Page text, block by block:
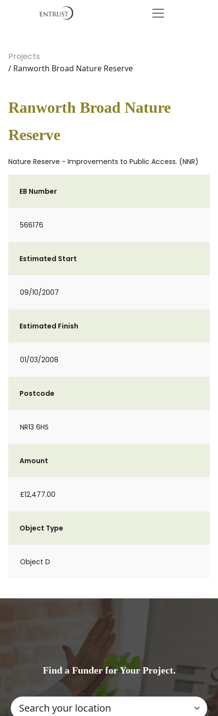
Projects
/ Ranworth Broad Nature Reserve
Ranworth Broad Nature
Reserve
Nature Reserve - Improvements to Public Access. (NNR)
EB Number
566176
Estimated Start
09/10/2007
Estimated Finish
01/03/2008
Postcode
NR13 6HS
Amount
£12,477.00
Object Type
Object D
Find a Funder for Your Project.